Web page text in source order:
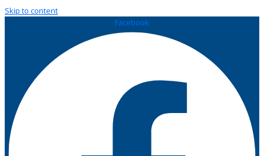
Skip to content
Facebook